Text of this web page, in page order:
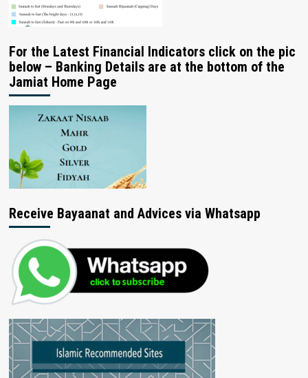
For the Latest Financial Indicators click on the pic
below – Banking Details are at the bottom of the
Jamiat Home Page
Receive Bayaanat and Advices via Whatsapp